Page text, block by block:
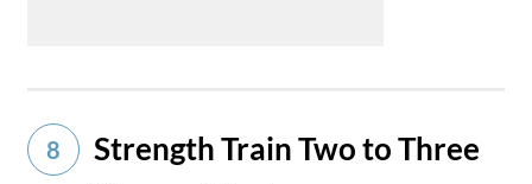
8
Strength Train Two to Three